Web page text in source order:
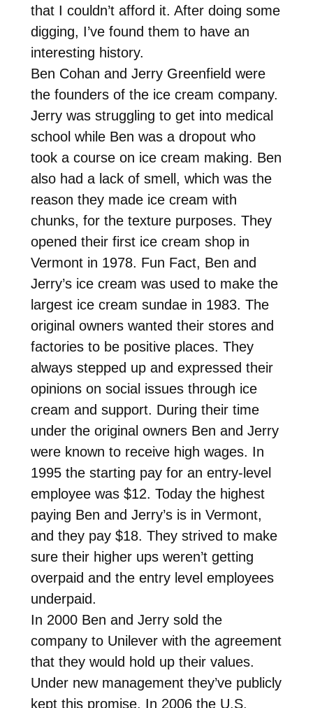
that I couldn’t afford it. After doing some
digging, I’ve found them to have an
interesting history.
Ben Cohan and Jerry Greenfield were
the founders of the ice cream company.
Jerry was struggling to get into medical
school while Ben was a dropout who
took a course on ice cream making. Ben
also had a lack of smell, which was the
reason they made ice cream with
chunks, for the texture purposes. They
opened their first ice cream shop in
Vermont in 1978. Fun Fact, Ben and
Jerry’s ice cream was used to make the
largest ice cream sundae in 1983. The
original owners wanted their stores and
factories to be positive places. They
always stepped up and expressed their
opinions on social issues through ice
cream and support. During their time
under the original owners Ben and Jerry
were known to receive high wages. In
1995 the starting pay for an entry-level
employee was $12. Today the highest
paying Ben and Jerry’s is in Vermont,
and they pay $18. They strived to make
sure their higher ups weren’t getting
overpaid and the entry level employees
underpaid.
In 2000 Ben and Jerry sold the
company to Unilever with the agreement
that they would hold up their values.
Under new management they’ve publicly
kept this promise. In 2006 the U.S.